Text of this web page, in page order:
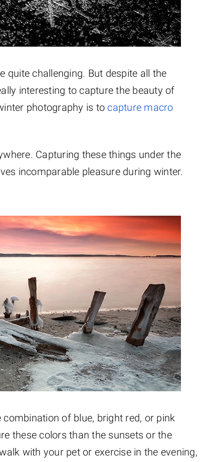
quite challenging. But despite all the
interesting to capture the beauty of
photography is to capture macro
Capturing these things under the
incomparable pleasure during winter.
of blue, bright red, or pink
these colors than the sunsets or the
with your pet or exercise in the evening,